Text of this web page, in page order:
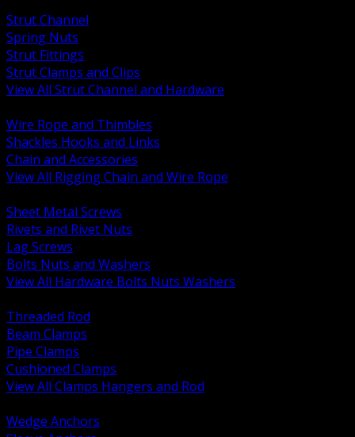
Strut Channel
Spring Nuts
Strut Fittings
Strut Clamps and Clips
View All Strut Channel and Hardware
Wire Rope and Thimbles
Shackles Hooks and Links
Chain and Accessories
View All Rigging Chain and Wire Rope
Sheet Metal Screws
Rivets and Rivet Nuts
Lag Screws
Bolts Nuts and Washers
View All Hardware Bolts Nuts Washers
Threaded Rod
Beam Clamps
Pipe Clamps
Cushioned Clamps
View All Clamps Hangers and Rod
Wedge Anchors